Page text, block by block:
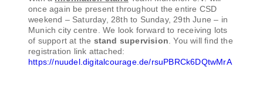
once again be present throughout the entire CSD
weekend – Saturday, 28th to Sunday, 29th June – in
Munich city centre. We look forward to receiving lots
of support at the stand supervision . You will find the
registration link attached:
https://nuudel.digitalcourage.de/rsuPBRCk6DQtwMrA